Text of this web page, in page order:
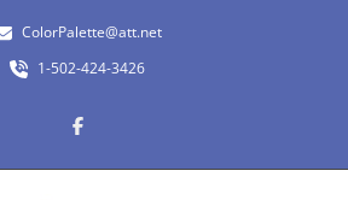
ColorPalette@att.net
1-502-424-3426